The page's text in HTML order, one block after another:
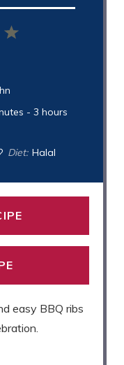
5
- 3 hours
Diet: Halal
easy BBQ ribs